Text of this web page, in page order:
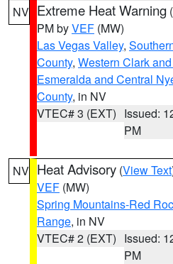
NV Extreme Heat Warning (
PM byVEF (MW)
Las Vegas Valley,
County, Western Clark
Esmeralda and Central
County, in NV
VTEC# 3 (EXT) Issued:
PM
NV Heat Advisory (View Text
VEF (MW)
Spring Mountains-Red
Range, in NV
VTEC# 2 (EXT) Issued:
PM